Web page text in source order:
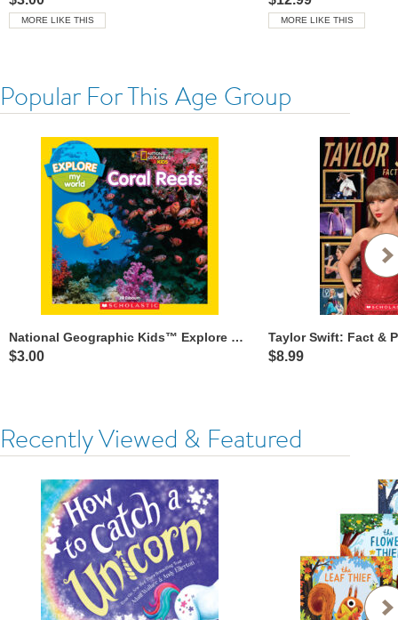
MORE LIKE THIS MORE LIKE THIS
Popular For This Age Group
National Geographic Kids™ Explore My World: Coral Reefs
$3.00 $8.99
Recently Viewed & Featured